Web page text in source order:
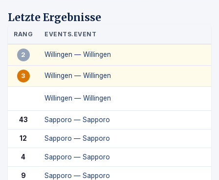
Letzte Ergebnisse
RANG EVENTS.EVENT
2 Willingen — Willingen
3 Willingen — Willingen
Willingen — Willingen
43 Sapporo — Sapporo
12 Sapporo — Sapporo
4 Sapporo — Sapporo
9 Sapporo — Sapporo